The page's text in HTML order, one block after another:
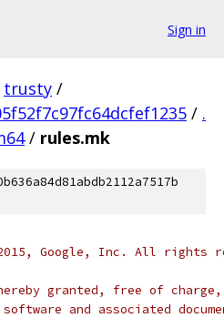
Sign in
trusty /
/ .
/ rules.mk
Google, Inc. All rights
granted, free of
and associated